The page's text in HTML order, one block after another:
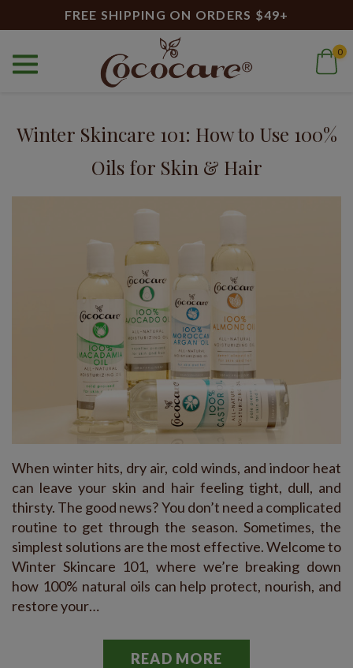
FREE SHIPPING ON ORDERS $49+
0
Home Blog 100% Avocado Oil
Blog
Winter Skincare 101: How to Use 100%
Oils for Skin & Hair
When winter hits, dry air, cold winds, and indoor heat
can leave your skin and hair feeling tight, dull, and
thirsty. The good news? You don’t need a complicated
routine to get through the season. Sometimes, the
simplest solutions are the most effective. Welcome to
Winter Skincare 101, where we’re breaking down
how 100% natural oils can help protect, nourish, and
restore your…
READ MORE